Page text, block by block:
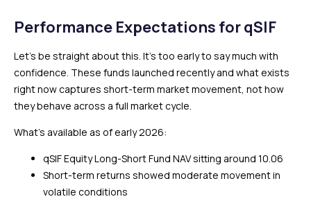
Performance Expectations for qSIF
Let’s be straight about this. It’s too early to say much with
confidence. These funds launched recently and what exists
right now captures short-term market movement, not how
they behave across a full market cycle.
What’s available as of early 2026:
qSIF Equity Long-Short Fund NAV sitting around ₹10.06
Short-term returns showed moderate movement in
volatile conditions